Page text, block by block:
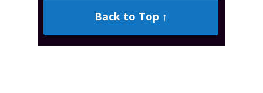
Back to Top ↑